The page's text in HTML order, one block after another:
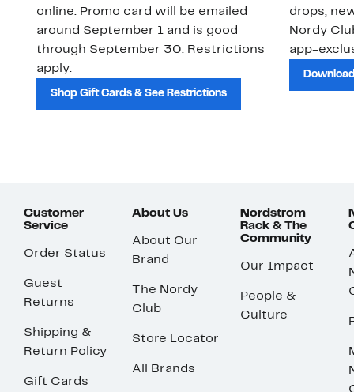
online. Promo card will be emailed
around September 1 and is good
through September 30. Restrictions
apply.
Shop Gift Cards & See Restrictions
drops,
Nordy
app-
Customer
Service
Order Status
Guest
Returns
Shipping &
Return Policy
Gift Cards
About Us
About Our
Brand
The Nordy
Club
Store Locator
All Brands
Nordstrom
Rack & The
Community
Our Impact
People &
Culture